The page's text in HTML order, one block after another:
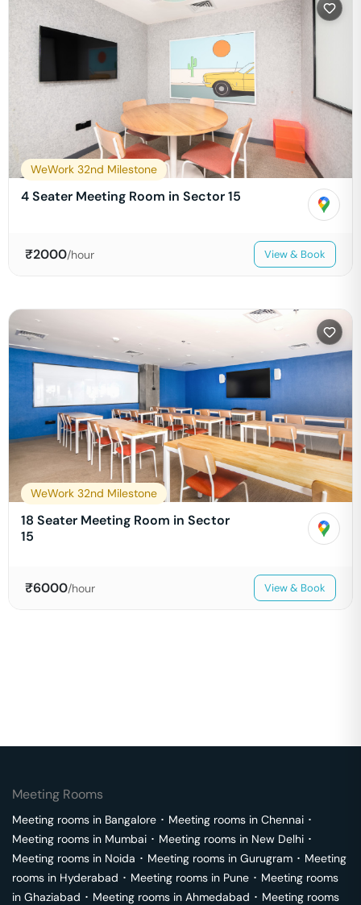
WeWork 32nd Milestone
4 Seater Meeting Room in Sector 15
₹2000/hour View & Book
WeWork 32nd Milestone
18 Seater Meeting Room in Sector
15
₹6000/hour View & Book
Meeting Rooms
Meeting rooms in Bangalore ･ Meeting rooms in Chennai ･
Meeting rooms in Mumbai ･ Meeting rooms in New Delhi ･
Meeting rooms in Noida ･ Meeting rooms in Gurugram ･ Meeting
rooms in Hyderabad ･ Meeting rooms in Pune ･ Meeting rooms
in Ghaziabad ･ Meeting rooms in Ahmedabad ･ Meeting rooms